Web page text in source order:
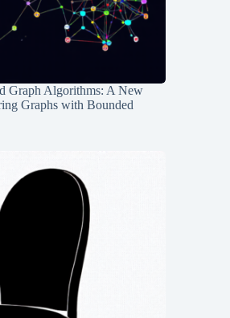
Graph Algorithms: A New
Graphs with Bounded